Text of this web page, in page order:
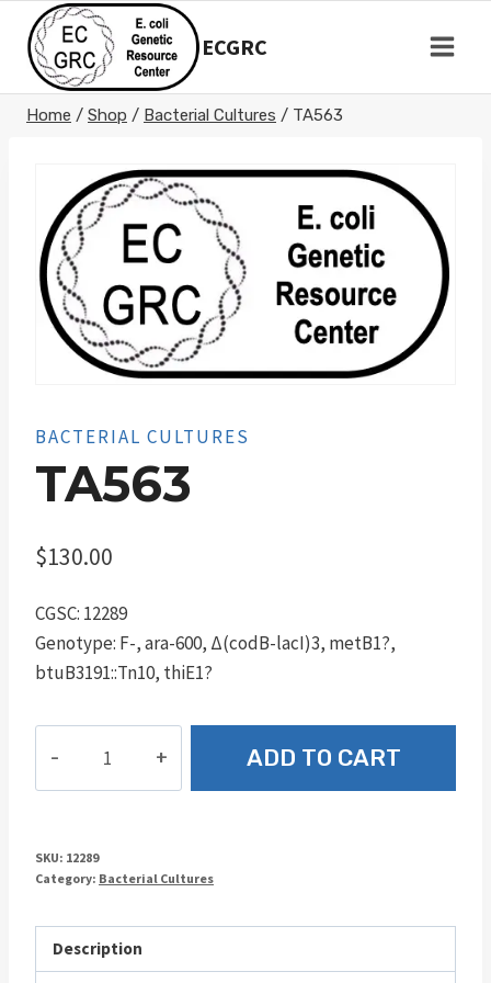
content
ECGRC
Home / Shop / Bacterial Cultures / TA563
BACTERIAL CULTURES
TA563
$130.00
CGSC: 12289
Genotype: F-, ara-600, Δ(codB-lacI)3, metB1?,
btuB3191::Tn10, thiE1?
ADD TO CART
SKU: 12289
Category: Bacterial Cultures
Description